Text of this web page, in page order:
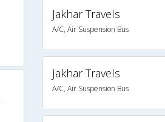
Jakhar Travels
A/C, Air Suspension Bus
Jakhar Travels
A/C, Air Suspension Bus